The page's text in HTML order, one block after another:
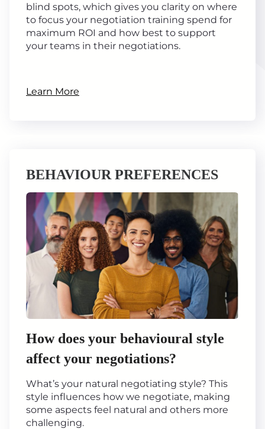
blind spots, which gives you clarity on where
to focus your negotiation training spend for
maximum ROI and how best to support
your teams in their negotiations.
Learn More
BEHAVIOUR PREFERENCES
How does your behavioural style
affect your negotiations?
What’s your natural negotiating style? This
style influences how we negotiate, making
some aspects feel natural and others more
challenging.